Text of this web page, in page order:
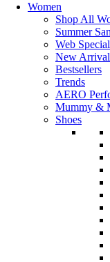
Women
Shop All
Summer
Web Special
New
Bestsellers
Trends
AERO
Mummy &
Shoes